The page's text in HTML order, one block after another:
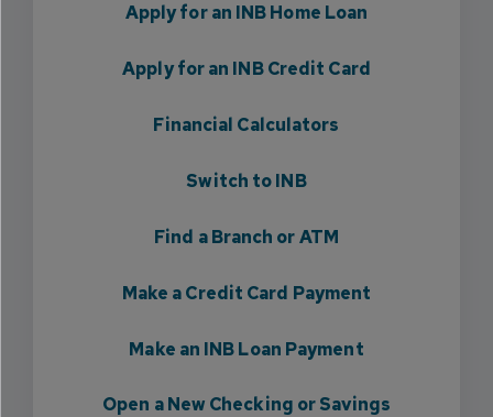
Apply for an INB Home Loan
Apply for an INB Credit Card
Financial Calculators
Switch to INB
Find a Branch or ATM
Make a Credit Card Payment
Make an INB Loan Payment
Open a New Checking or Savings